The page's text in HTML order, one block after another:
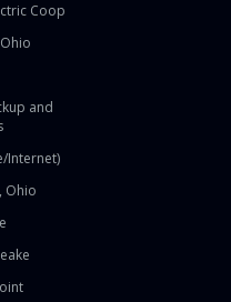
Coop
and
Internet)
Ohio